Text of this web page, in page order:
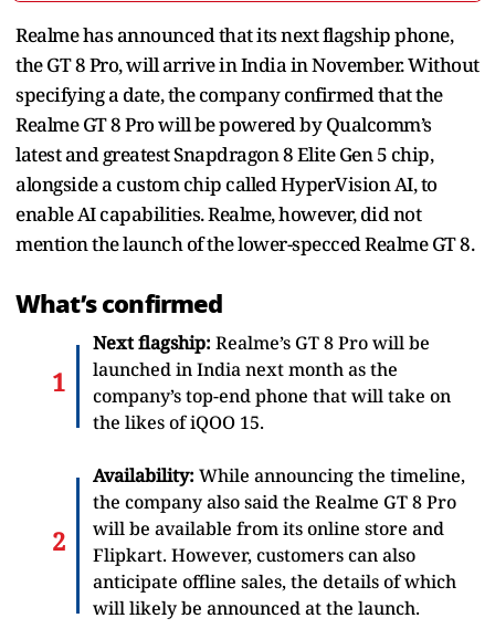
Realme has announced that its next flagship phone,
the GT 8 Pro, will arrive in India in November. Without
specifying a date, the company confirmed that the
Realme GT 8 Pro will be powered by Qualcomm’s
latest and greatest Snapdragon 8 Elite Gen 5 chip,
alongside a custom chip called HyperVision AI, to
enable AI capabilities. Realme, however, did not
mention the launch of the lower-specced Realme GT 8.
What’s confirmed
Next flagship: Realme’s GT 8 Pro will be
launched in India next month as the
company’s top-end phone that will take on
the likes of iQOO 15.
Availability: While announcing the timeline,
the company also said the Realme GT 8 Pro
will be available from its online store and
Flipkart. However, customers can also
anticipate offline sales, the details of which
will likely be announced at the launch.